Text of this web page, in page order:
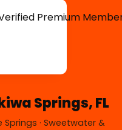
Springs, FL
· Sweetwater &